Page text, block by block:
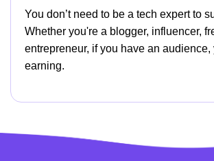
You don’t need to be a tech expert to
Whether you're a blogger, influencer,
entrepreneur, if you have an audience,
earning.